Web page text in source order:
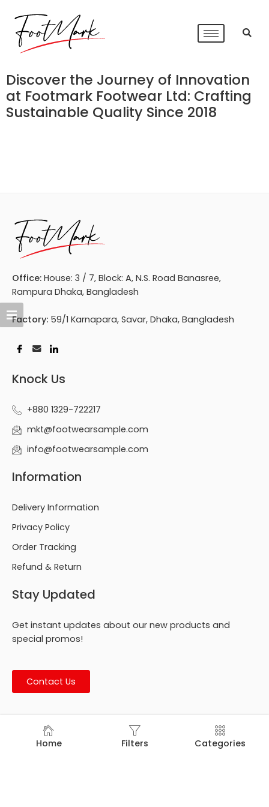
Discover the Journey of Innovation
at Footmark Footwear Ltd: Crafting
Sustainable Quality Since 2018
Office: House: 3 / 7, Block: A, N.S. Road Banasree,
Rampura Dhaka, Bangladesh
Factory: 59/1 Karnapara, Savar, Dhaka, Bangladesh
Knock Us
+880 1329-722217
mkt@footwearsample.com
info@footwearsample.com
Information
Delivery Information
Privacy Policy
Order Tracking
Refund & Return
Stay Updated
Get instant updates about our new products and
special promos!
Contact Us
© Footmark Footwear Ltd. 2026. All Rights Reserved.
Developed by
Trends Bird Limited
Home Filters Categories